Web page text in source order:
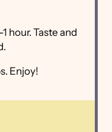
hour. Taste and
Enjoy!